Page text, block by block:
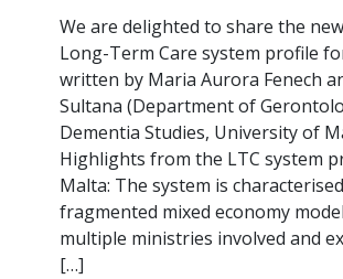
We are delighted to share the
Long-Term Care system profile
written by Maria Aurora Fenech
Sultana (Department of
Dementia Studies, University of
Highlights from the LTC system
Malta: The system is
fragmented mixed economy
multiple ministries involved and
[…]